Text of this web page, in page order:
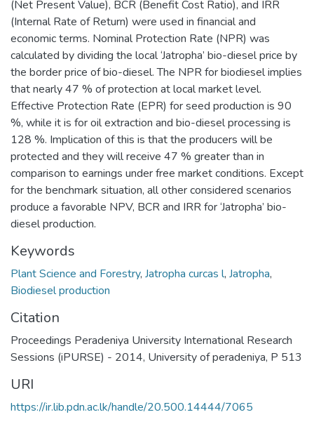
(Net Present Value), BCR (Benefit Cost Ratio), and IRR
(Internal Rate of Return) were used in financial and
economic terms. Nominal Protection Rate (NPR) was
calculated by dividing the local ‘Jatropha’ bio-diesel price by
the border price of bio-diesel. The NPR for biodiesel implies
that nearly 47 % of protection at local market level.
Effective Protection Rate (EPR) for seed production is 90
%, while it is for oil extraction and bio-diesel processing is
128 %. Implication of this is that the producers will be
protected and they will receive 47 % greater than in
comparison to earnings under free market conditions. Except
for the benchmark situation, all other considered scenarios
produce a favorable NPV, BCR and IRR for ‘Jatropha’ bio-
diesel production.
Keywords
Plant Science and Forestry, Jatropha curcas l, Jatropha,
Biodiesel production
Citation
Proceedings Peradeniya University International Research
Sessions (iPURSE) - 2014, University of peradeniya, P 513
URI
https://ir.lib.pdn.ac.lk/handle/20.500.14444/7065